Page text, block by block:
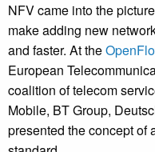
NFV came into the
make adding new
and faster. At the
European
coalition of telecom
Mobile, BT Group,
presented the concept of